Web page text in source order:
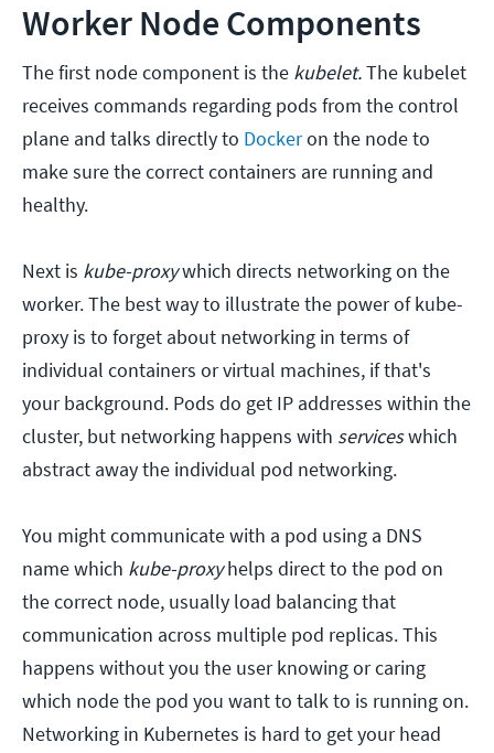
Worker Node Components
The first node component is the kubelet.The kubelet
receives commands regarding pods from the control
plane and talks directly to Dockeron the node to
make sure the correct containers are running and
healthy.
Next is kube-proxywhich directs networking on the
worker. The best way to illustrate the power of kube-
proxy is to forget about networking in terms of
individual containers or virtual machines, if that's
your background. Pods do get IP addresses within the
cluster, but networking happens with serviceswhich
abstract away the individual pod networking.
You might communicate with a pod using a DNS
name which kube-proxyhelps direct to the pod on
the correct node, usually load balancing that
communication across multiple pod replicas. This
happens without you the user knowing or caring
which node the pod you want to talk to is running on.
Networking in Kubernetes is hard to get your head